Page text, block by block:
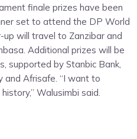
finale prizes have been
set to attend the DP World
up will travel to Zanzibar and
Additional prizes will be
supported by Stanbic Bank,
and Afrisafe. “I want to
Walusimbi said.